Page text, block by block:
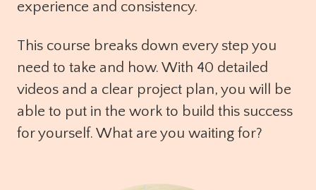
experience and consistency.
This course breaks down every step you
need to take and how. With 40 detailed
videos and a clear project plan, you will be
able to put in the work to build this success
for yourself. What are you waiting for?